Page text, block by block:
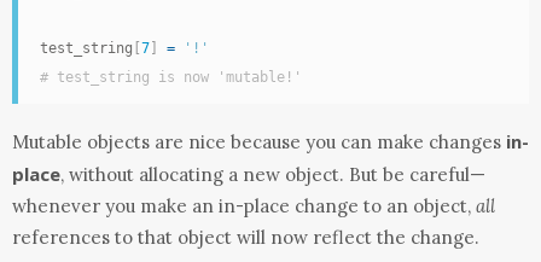
test_string 7 =
'!'
# test_string is now 'mutable!'
Mutable objects are nice because you can make changes in-
place, without allocating a new object. But be careful—
whenever you make an in-place change to an object, all
references to that object will now reflect the change.